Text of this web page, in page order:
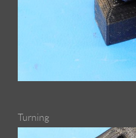
Turning